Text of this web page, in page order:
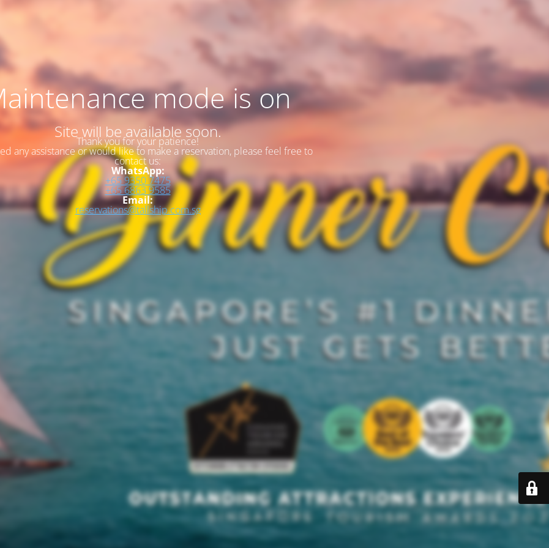
mode is on
Site will be available soon.
Thank you for your patience!
any assistance or would like to make a reservation, please feel free to
contact us:
WhatsApp:
+65 9350 7475
+65 6863 9585
Email:
reservations@tallship.com.sg